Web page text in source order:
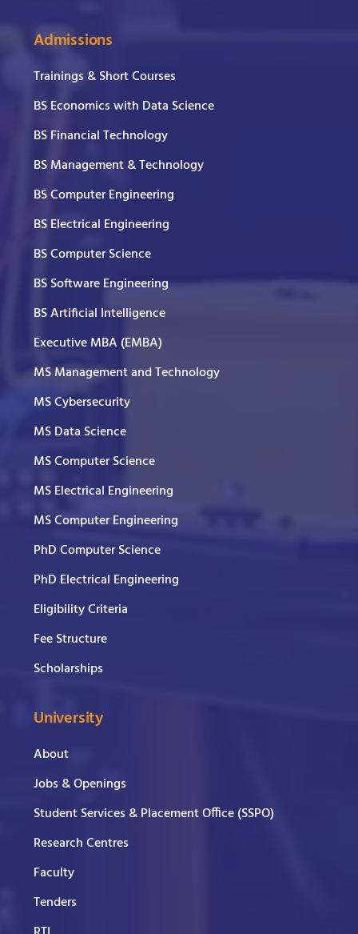
Admissions
Trainings & Short Courses
BS Economics with Data Science
BS Financial Technology
BS Management & Technology
BS Computer Engineering
BS Electrical Engineering
BS Computer Science
BS Software Engineering
BS Artificial Intelligence
Executive MBA (EMBA)
MS Management and Technology
MS Cybersecurity
MS Data Science
MS Computer Science
MS Electrical Engineering
MS Computer Engineering
PhD Computer Science
PhD Electrical Engineering
Eligibility Criteria
Fee Structure
Scholarships
University
About
Jobs & Openings
Student Services & Placement Office (SSPO)
Research Centres
Faculty
Tenders